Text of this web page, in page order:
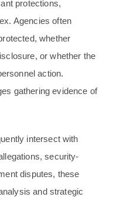
protections,
Agencies often
whether
or whether the
action.
gathering evidence of
intersect with
security-
disputes, these
and strategic